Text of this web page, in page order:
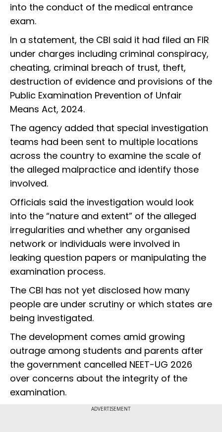
into the conduct of the medical entrance
exam.
In a statement, the CBI said it had filed an FIR
under charges including criminal conspiracy,
cheating, criminal breach of trust, theft,
destruction of evidence and provisions of the
Public Examination Prevention of Unfair
Means Act, 2024.
The agency added that special investigation
teams had been sent to multiple locations
across the country to examine the scale of
the alleged malpractice and identify those
involved.
Officials said the investigation would look
into the “nature and extent” of the alleged
irregularities and whether any organised
network or individuals were involved in
leaking question papers or manipulating the
examination process.
The CBI has not yet disclosed how many
people are under scrutiny or which states are
being investigated.
The development comes amid growing
outrage among students and parents after
the government cancelled NEET-UG 2026
over concerns about the integrity of the
examination.
ADVERTISEMENT